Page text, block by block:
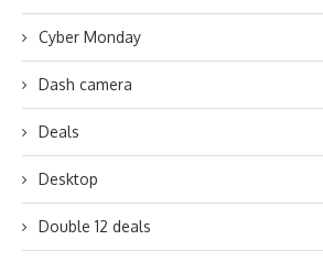
Cyber Monday
Dash camera
Deals
Desktop
Double 12 deals